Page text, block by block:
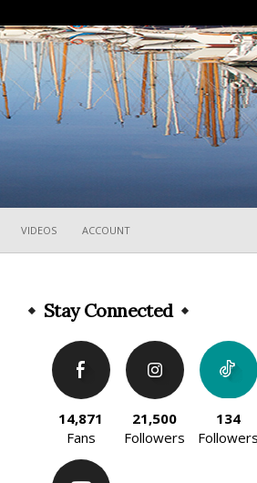
VIDEOS ACCOUNT
Stay Connected
14,871
Fans
21,500
Followers
134
Followers